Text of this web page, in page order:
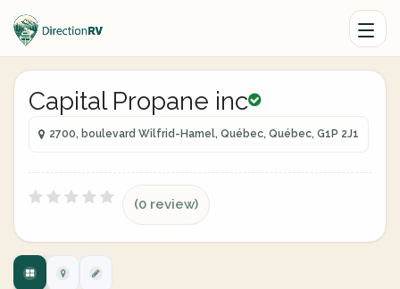
Capital Propane inc
2700, boulevard Wilfrid-Hamel, Québec, Québec, G1P 2J1
(0 review)